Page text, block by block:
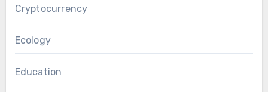
Cryptocurrency
Ecology
Education